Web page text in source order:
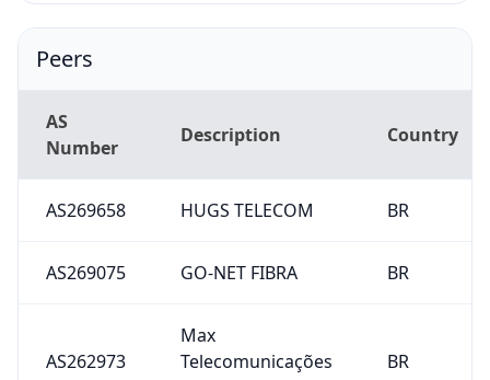
Peers
AS
Number
Description Country
AS269658 HUGS TELECOM BR
AS269075 GO-NET FIBRA BR
AS262973
Max
Telecomunicações
BR